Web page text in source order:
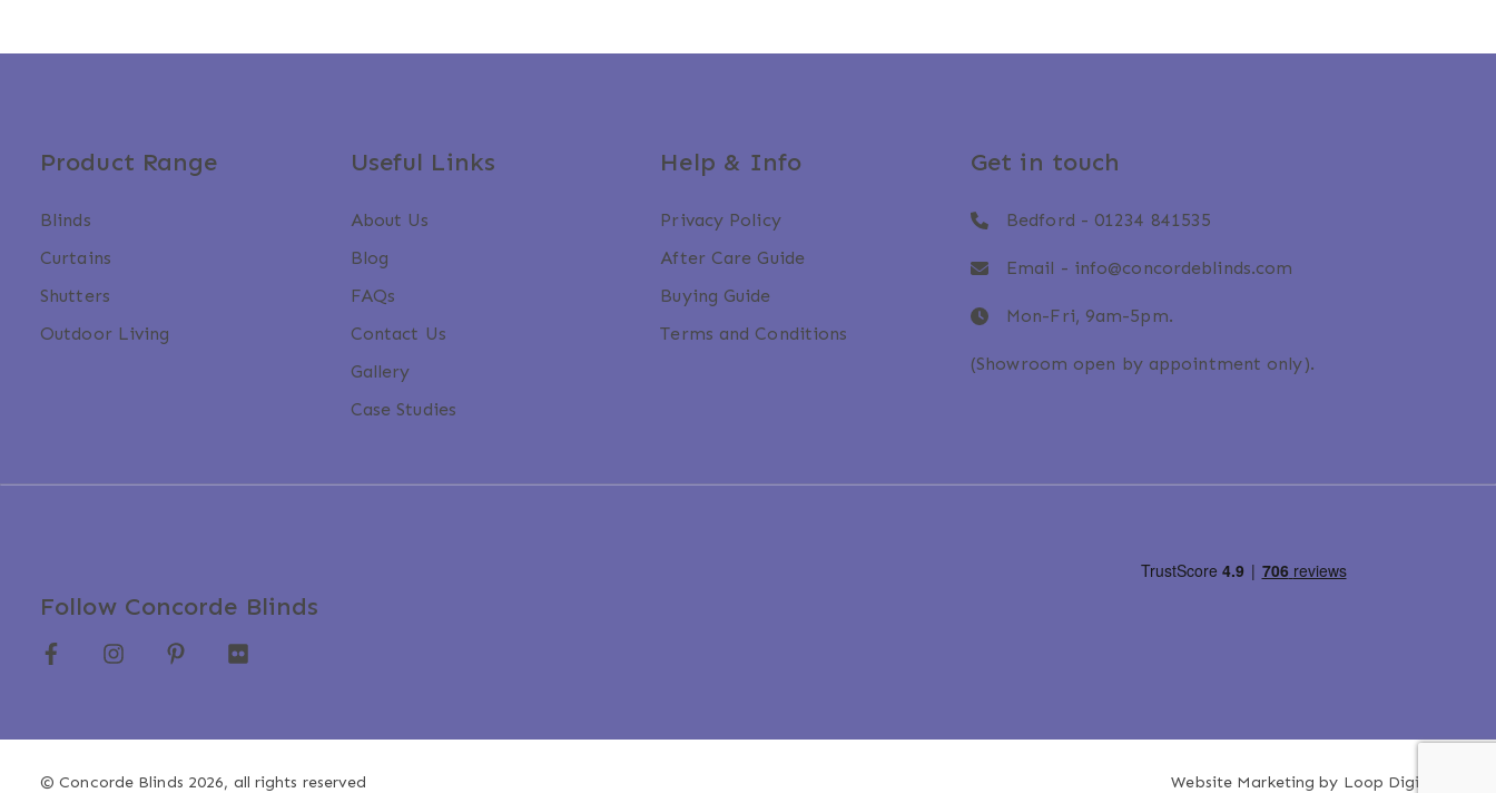
Product Range
Blinds
Curtains
Shutters
Outdoor Living
Useful Links
About Us
Blog
FAQs
Contact Us
Gallery
Case Studies
Help & Info
Privacy Policy
After Care Guide
Buying Guide
Terms and Conditions
Get in touch
Bedford - 01234 841535
Email - info@concordeblinds.com
Mon-Fri, 9am-5pm.
(Showroom open by appointment only).
Follow Concorde Blinds
© Concorde Blinds 2026, all rights reserved Website Marketing by Loop Digital